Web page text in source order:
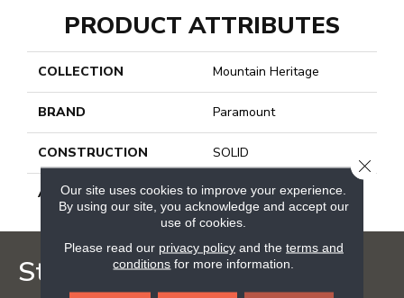
PRODUCT ATTRIBUTES
COLLECTION Mountain Heritage
BRAND Paramount
CONSTRUCTION SOLID
APPLICATION Residential
Staff Carpet
Our site uses cookies to improve your experience.
By using our site, you acknowledge and accept our
use of cookies.
Please read our privacy policyand the terms and
conditions for more information.